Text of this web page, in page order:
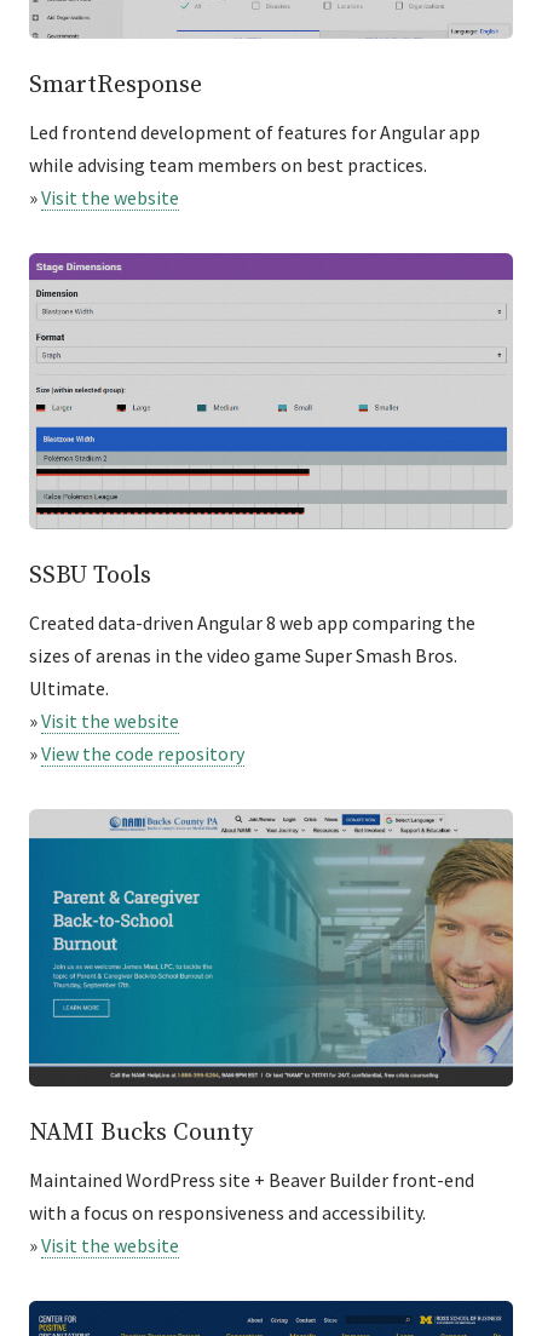
SmartResponse
Led frontend development of features for Angular app
while advising team members on best practices.
»Visit the website
SSBU Tools
Created data-driven Angular 8 web app comparing the
sizes of arenas in the video game Super Smash Bros.
Ultimate.
»Visit the website
»View the code repository
NAMI Bucks County
Maintained WordPress site + Beaver Builder front-end
with a focus on responsiveness and accessibility.
»Visit the website